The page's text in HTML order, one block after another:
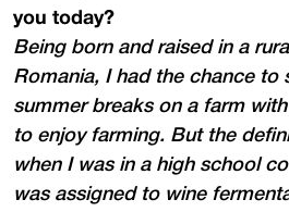
you today?
Being born and raised in a
Romania, I had the chance to
summer breaks on a farm
to enjoy farming. But the
when I was in a high school
was assigned to wine